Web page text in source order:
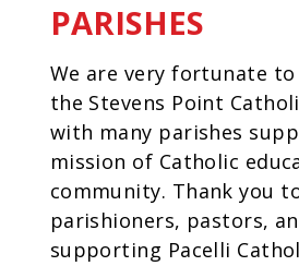
PARISHES
We are very fortunate
the Stevens Point
with many parishes
mission of Catholic
community. Thank you
parishioners, pastors,
supporting Pacelli